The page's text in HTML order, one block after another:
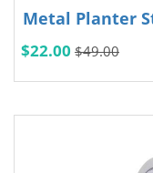
Metal Planter
$22.00 $49.00